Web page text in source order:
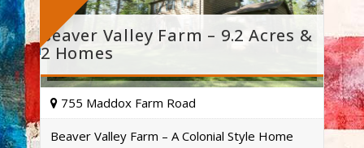
Beaver Valley Farm – 9.2 Acres &
2 Homes
755 Maddox Farm Road
Beaver Valley Farm – A Colonial Style Home